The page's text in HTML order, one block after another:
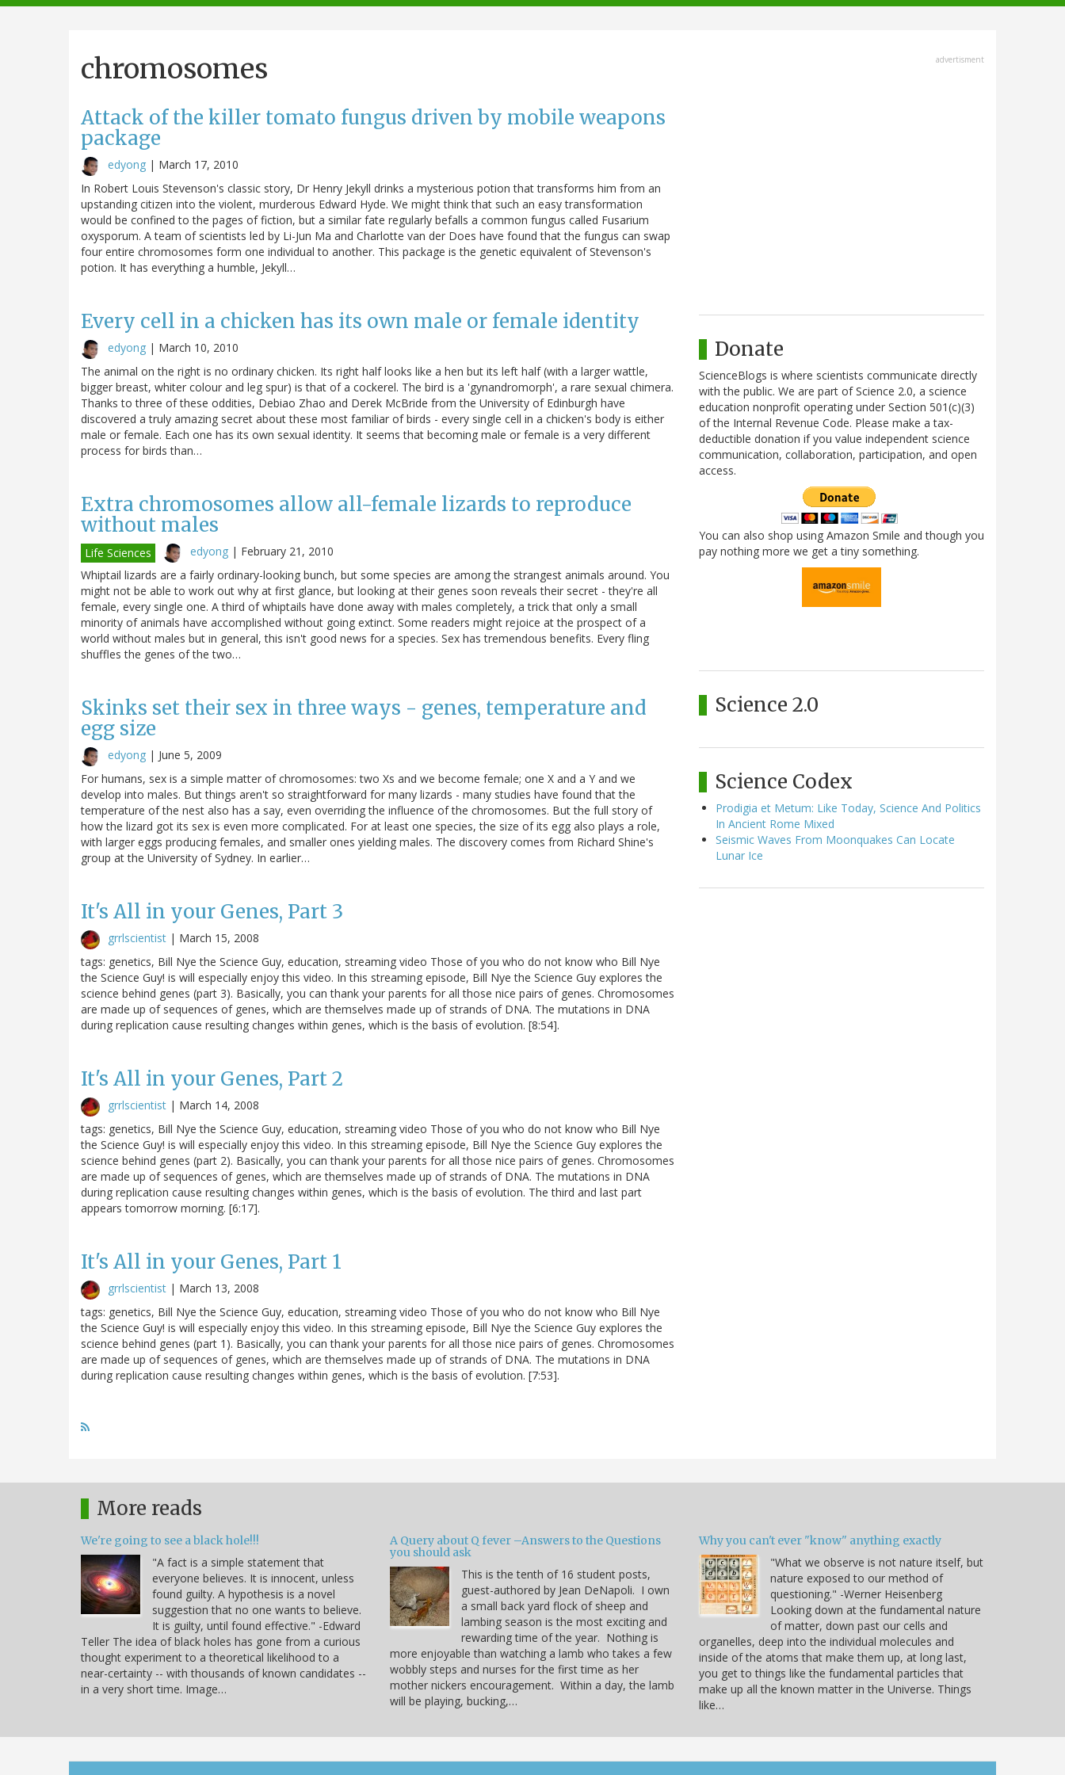
navigation
chromosomes
Attack of the killer tomato fungus driven by mobile weapons
package
edyong | March 17, 2010
In Robert Louis Stevenson's classic story, Dr Henry Jekyll drinks a mysterious potion that transforms him from an
upstanding citizen into the violent, murderous Edward Hyde. We might think that such an easy transformation
would be confined to the pages of fiction, but a similar fate regularly befalls a common fungus called Fusarium
oxysporum. A team of scientists led by Li-Jun Ma and Charlotte van der Does have found that the fungus can swap
four entire chromosomes form one individual to another. This package is the genetic equivalent of Stevenson's
potion. It has everything a humble, Jekyll…
Every cell in a chicken has its own male or female identity
edyong | March 10, 2010
The animal on the right is no ordinary chicken. Its right half looks like a hen but its left half (with a larger wattle,
bigger breast, whiter colour and leg spur) is that of a cockerel. The bird is a 'gynandromorph', a rare sexual chimera.
Thanks to three of these oddities, Debiao Zhao and Derek McBride from the University of Edinburgh have
discovered a truly amazing secret about these most familiar of birds - every single cell in a chicken's body is either
male or female. Each one has its own sexual identity. It seems that becoming male or female is a very different
process for birds than…
Extra chromosomes allow all-female lizards to reproduce
without males
Life Sciences edyong | February 21, 2010
Whiptail lizards are a fairly ordinary-looking bunch, but some species are among the strangest animals around. You
might not be able to work out why at first glance, but looking at their genes soon reveals their secret - they're all
female, every single one. A third of whiptails have done away with males completely, a trick that only a small
minority of animals have accomplished without going extinct. Some readers might rejoice at the prospect of a
world without males but in general, this isn't good news for a species. Sex has tremendous benefits. Every fling
shuffles the genes of the two…
Skinks set their sex in three ways - genes, temperature and
egg size
edyong | June 5, 2009
For humans, sex is a simple matter of chromosomes: two Xs and we become female; one X and a Y and we
develop into males. But things aren't so straightforward for many lizards - many studies have found that the
temperature of the nest also has a say, even overriding the influence of the chromosomes. But the full story of
how the lizard got its sex is even more complicated. For at least one species, the size of its egg also plays a role,
with larger eggs producing females, and smaller ones yielding males. The discovery comes from Richard Shine's
group at the University of Sydney. In earlier…
It's All in your Genes, Part 3
grrlscientist | March 15, 2008
tags: genetics, Bill Nye the Science Guy, education, streaming video Those of you who do not know who Bill Nye
the Science Guy! is will especially enjoy this video. In this streaming episode, Bill Nye the Science Guy explores the
science behind genes (part 3). Basically, you can thank your parents for all those nice pairs of genes. Chromosomes
are made up of sequences of genes, which are themselves made up of strands of DNA. The mutations in DNA
during replication cause resulting changes within genes, which is the basis of evolution. [8:54].
It's All in your Genes, Part 2
grrlscientist | March 14, 2008
tags: genetics, Bill Nye the Science Guy, education, streaming video Those of you who do not know who Bill Nye
the Science Guy! is will especially enjoy this video. In this streaming episode, Bill Nye the Science Guy explores the
science behind genes (part 2). Basically, you can thank your parents for all those nice pairs of genes. Chromosomes
are made up of sequences of genes, which are themselves made up of strands of DNA. The mutations in DNA
during replication cause resulting changes within genes, which is the basis of evolution. The third and last part
appears tomorrow morning. [6:17].
It's All in your Genes, Part 1
grrlscientist | March 13, 2008
tags: genetics, Bill Nye the Science Guy, education, streaming video Those of you who do not know who Bill Nye
the Science Guy! is will especially enjoy this video. In this streaming episode, Bill Nye the Science Guy explores the
science behind genes (part 1). Basically, you can thank your parents for all those nice pairs of genes. Chromosomes
are made up of sequences of genes, which are themselves made up of strands of DNA. The mutations in DNA
during replication cause resulting changes within genes, which is the basis of evolution. [7:53].
advertisment
Donate
ScienceBlogs is where scientists communicate directly
with the public. We are part of Science 2.0, a science
education nonprofit operating under Section 501(c)(3)
of the Internal Revenue Code. Please make a tax-
deductible donation if you value independent science
communication, collaboration, participation, and open
access.
You can also shop using Amazon Smile and though you
pay nothing more we get a tiny something.
Science 2.0
Science Codex
Prodigia et Metum: Like Today, Science And Politics
In Ancient Rome Mixed
Seismic Waves From Moonquakes Can Locate
Lunar Ice
More reads
We're going to see a black hole!!!
"A fact is a simple statement that
everyone believes. It is innocent, unless
found guilty. A hypothesis is a novel
suggestion that no one wants to believe.
It is guilty, until found effective." -Edward
Teller The idea of black holes has gone from a curious
thought experiment to a theoretical likelihood to a
near-certainty -- with thousands of known candidates --
in a very short time. Image…
A Query about Q fever –Answers to the Questions
you should ask
This is the tenth of 16 student posts,
guest-authored by Jean DeNapoli. I own
a small back yard flock of sheep and
lambing season is the most exciting and
rewarding time of the year. Nothing is
more enjoyable than watching a lamb who takes a few
wobbly steps and nurses for the first time as her
mother nickers encouragement. Within a day, the lamb
will be playing, bucking,…
Why you can't ever "know" anything exactly
"What we observe is not nature itself, but
nature exposed to our method of
questioning." -Werner Heisenberg
Looking down at the fundamental nature
of matter, down past our cells and
organelles, deep into the individual molecules and
inside of the atoms that make them up, at long last,
you get to things like the fundamental particles that
make up all the known matter in the Universe. Things
like…